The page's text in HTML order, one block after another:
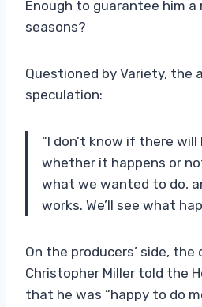
Enough to guarantee him a
seasons?
Questioned by Variety, the
speculation:
“I don’t know if there
whether it happens or
what we wanted to do,
works. We’ll see what
On the producers’ side, the
Christopher Miller told the
that he was “happy to do